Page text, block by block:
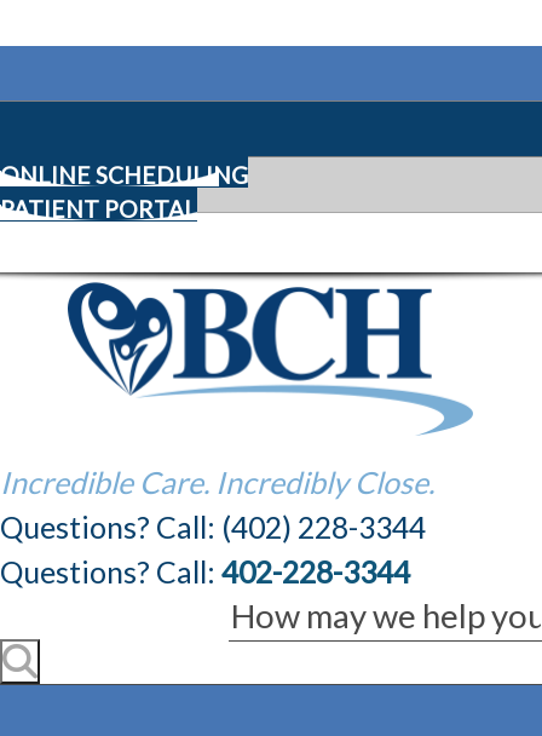
ONLINE SCHEDULING
PATIENT PORTAL
Incredible Care. Incredibly Close.
Questions? Call: (402) 228-3344
Questions? Call: 402-228-3344